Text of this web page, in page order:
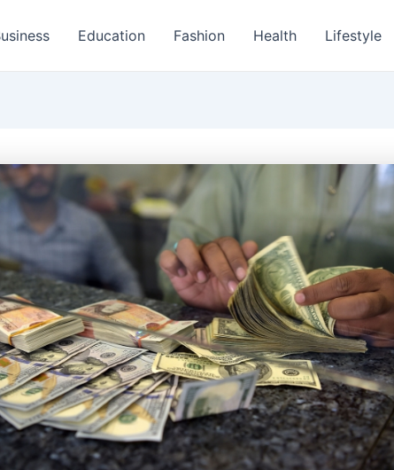
Education Fashion Health Lifestyle